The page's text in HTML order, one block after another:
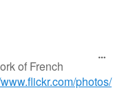
of French
photos/